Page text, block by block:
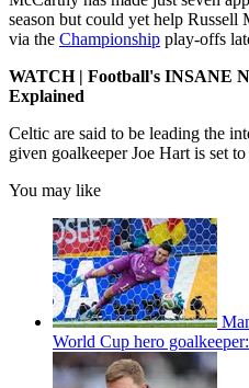
season but could yet help
via the Championship play-offs
WATCH | Football's INSANE
Explained
Celtic are said to be leading the
given goalkeeper Joe Hart is set
You may like
World Cup hero